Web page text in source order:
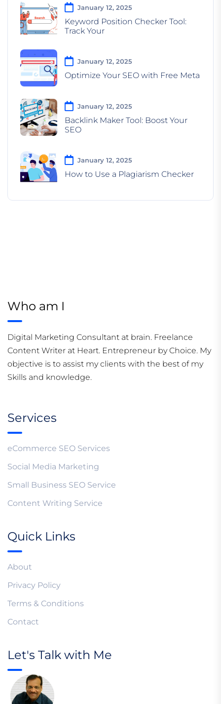
January 12, 2025
Keyword Position Checker Tool:
Track Your
January 12, 2025
Optimize Your SEO with Free Meta
January 12, 2025
Backlink Maker Tool: Boost Your
SEO
January 12, 2025
How to Use a Plagiarism Checker
Who am I
Digital Marketing Consultant at brain. Freelance
Content Writer at Heart. Entrepreneur by Choice. My
objective is to assist my clients with the best of my
Skills and knowledge.
Services
eCommerce SEO Services
Social Media Marketing
Small Business SEO Service
Content Writing Service
Quick Links
About
Privacy Policy
Terms & Conditions
Contact
Let's Talk with Me